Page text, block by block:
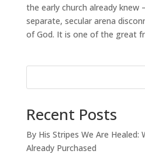
the early church already
separate, secular arena
of God. It is one of the great
Recent Posts
By His Stripes We Are Healed:
Already Purchased